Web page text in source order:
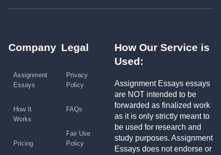
Company
Assignment
Essays
How It
Works
Pricing
Legal
Privacy
Policy
FAQs
Fair Use
Policy
How Our Service is
Used:
Assignment Essays essays
are NOT intended to be
forwarded as finalized work
as it is only strictly meant to
be used for research and
study purposes. Assignment
Essays does not endorse or